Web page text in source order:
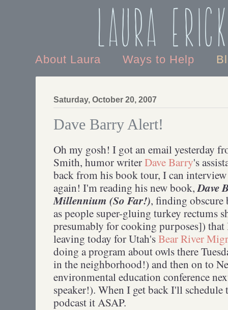
Laura
About Laura Ways to Help
Saturday, October 20, 2007
Dave Barry Alert!
Oh my gosh! I got an email yesterday
Smith, humor writerDave Barry's
back from his book tour, I can
again! I'm reading his new book,Dave
Millennium (So Far!), finding obscure
as people super-gluing turkey rectums
presumably for cooking purposes])
leaving today for Utah'sBear River
doing a program about owls there
in the neighborhood!) and then on to
environmental education conference
speaker!). When I get back I'll
podcast it ASAP.